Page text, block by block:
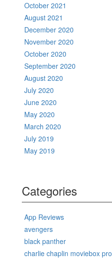
October 2021
August 2021
December 2020
November 2020
October 2020
September 2020
August 2020
July 2020
June 2020
May 2020
March 2020
July 2019
May 2019
Categories
App Reviews
avengers
black panther
charlie chaplin moviebox pro